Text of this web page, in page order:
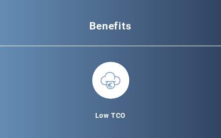
Benefits
Low TCO